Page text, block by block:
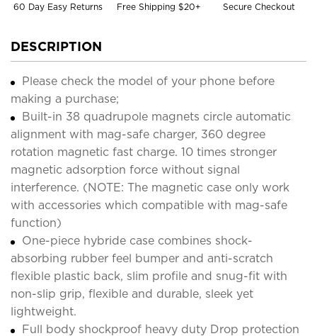
60 Day Easy Returns Free Shipping $20+ Secure Checkout
DESCRIPTION
Please check the model of your phone before
making a purchase;
Built-in 38 quadrupole magnets circle automatic
alignment with mag-safe charger, 360 degree
rotation magnetic fast charge. 10 times stronger
magnetic adsorption force without signal
interference. (NOTE: The magnetic case only work
with accessories which compatible with mag-safe
function)
One-piece hybride case combines shock-
absorbing rubber feel bumper and anti-scratch
flexible plastic back, slim profile and snug-fit with
non-slip grip, flexible and durable, sleek yet
lightweight.
Full body shockproof heavy duty Drop protection